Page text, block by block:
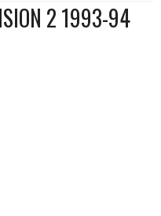
2 1993-94